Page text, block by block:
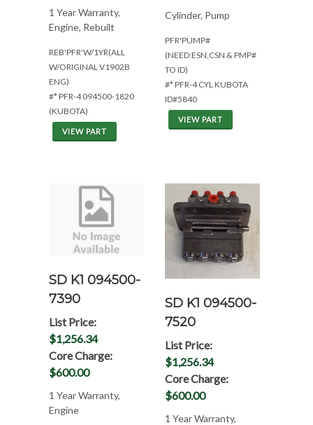
1 Year Warranty,
Engine, Rebuilt
REB'PFR'W/1YR(ALL
W/ORIGINAL V1902B
ENG)
#* PFR-4 094500-1820
(KUBOTA)
VIEW PART
Cylinder, Pump
PFR'PUMP#
(NEED:ESN,CSN & PMP#
TO ID)
#* PFR-4 CYL KUBOTA
ID#5840
VIEW PART
SD K1 094500-
7390
List Price:
$1,256.34
Core Charge:
$600.00
1 Year Warranty,
Engine
SD K1 094500-
7520
List Price:
$1,256.34
Core Charge:
$600.00
1 Year Warranty,